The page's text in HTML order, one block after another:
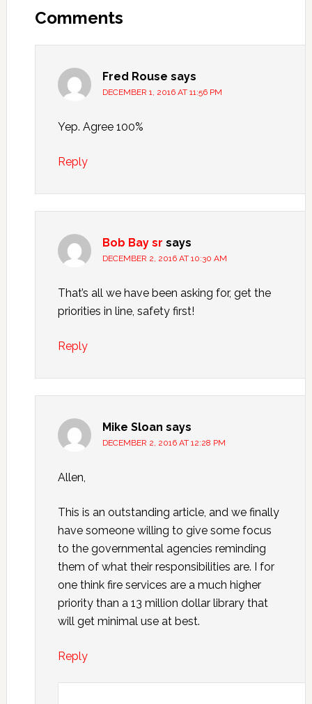
Comments
Fred Rouse says
DECEMBER 1, 2016 AT 11:56 PM
Yep. Agree 100%
Reply
Bob Bay sr says
DECEMBER 2, 2016 AT 10:30 AM
That’s all we have been asking for, get the
priorities in line, safety first!
Reply
Mike Sloan says
DECEMBER 2, 2016 AT 12:28 PM
Allen,
This is an outstanding article, and we finally
have someone willing to give some focus
to the governmental agencies reminding
them of what their responsibilities are. I for
one think fire services are a much higher
priority than a 13 million dollar library that
will get minimal use at best.
Reply